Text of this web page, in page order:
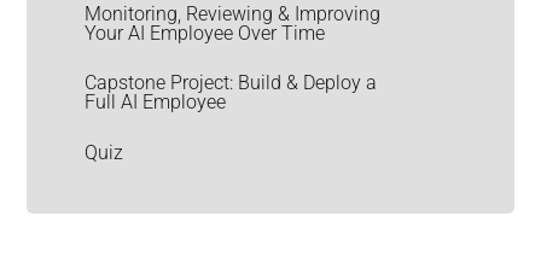
Monitoring, Reviewing & Improving
Your AI Employee Over Time
Capstone Project: Build & Deploy a
Full AI Employee
Quiz